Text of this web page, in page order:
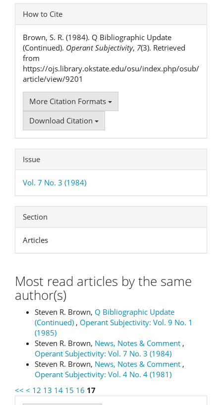
Article
Details
How to Cite
Brown, S. R. (1984). Q Bibliographic Update
(Continued). Operant Subjectivity, 7(3). Retrieved
from
https://ojs.library.okstate.edu/osu/index.php/osub/
article/view/9201
More Citation Formats
Download Citation
Issue
Vol. 7 No. 3 (1984)
Section
Articles
Most read articles by the same
author(s)
Steven R. Brown, Q Bibliographic Update
(Continued) , Operant Subjectivity: Vol. 9 No. 1
(1985)
Steven R. Brown, News, Notes & Comment ,
Operant Subjectivity: Vol. 7 No. 3 (1984)
Steven R. Brown, News, Notes & Comment ,
Operant Subjectivity: Vol. 4 No. 4 (1981)
<< < 12 13 14 15 16 17